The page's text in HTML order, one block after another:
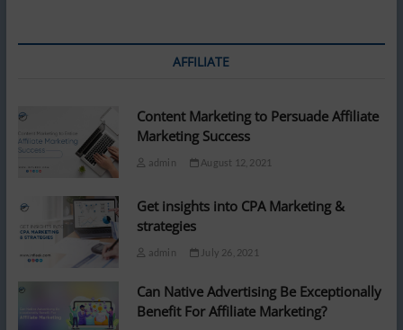
AFFILIATE
Content Marketing to Persuade Affiliate
Marketing Success
admin August 12, 2021
Get insights into CPA Marketing &
strategies
admin July 26, 2021
Can Native Advertising Be Exceptionally
Benefit For Affiliate Marketing?